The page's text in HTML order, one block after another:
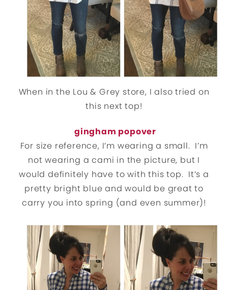
When in the Lou & Grey store, I also tried on
this next top!
gingham popover
For size reference, I’m wearing a small. I’m
not wearing a cami in the picture, but I
would definitely have to with this top. It’s a
pretty bright blue and would be great to
carry you into spring (and even summer)!